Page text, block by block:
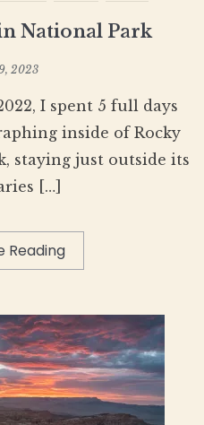
National Park
2023
I spent 5 full days
inside of Rocky
staying just outside its
[…]
Reading